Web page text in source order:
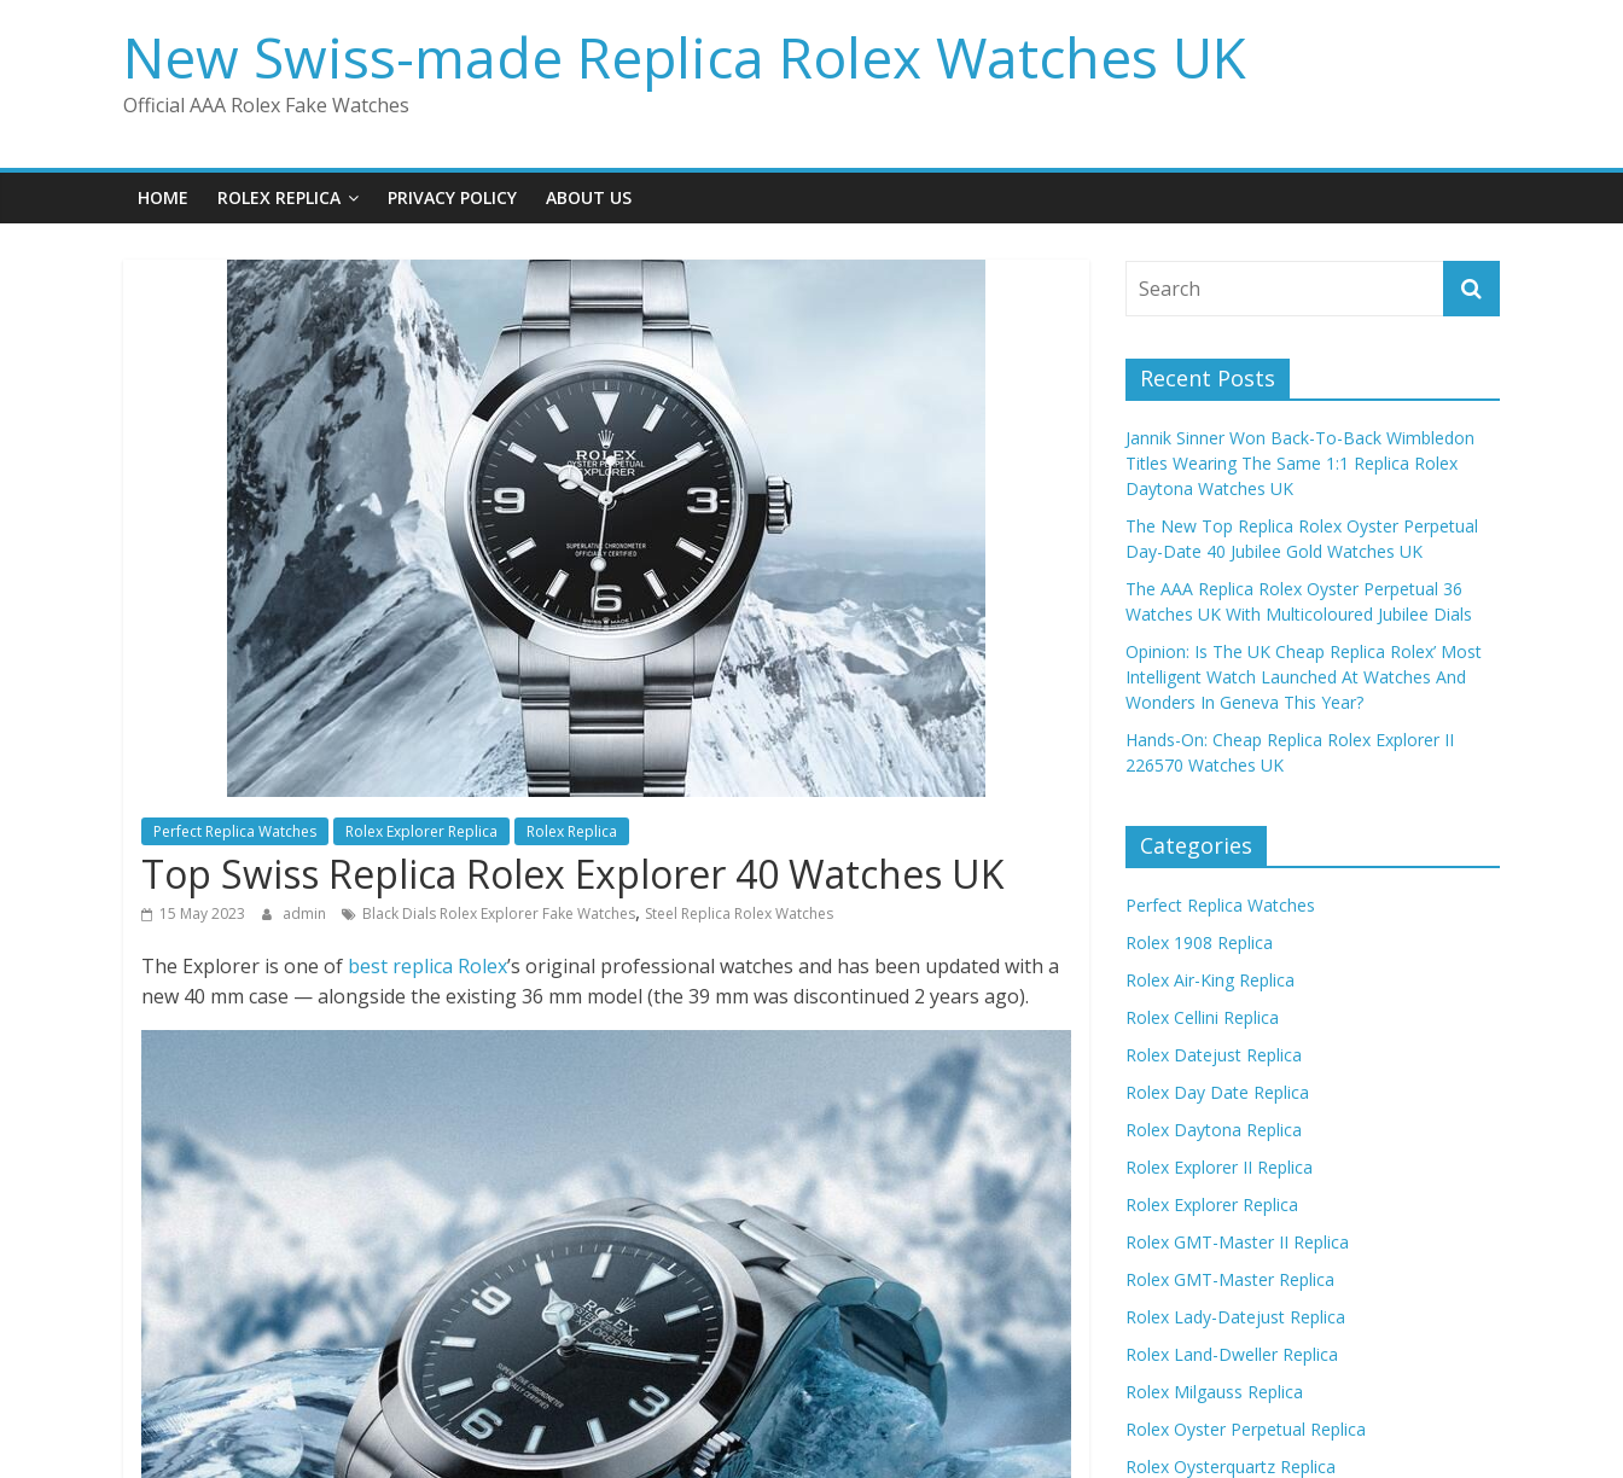
New Swiss-made Replica Rolex Watches UK
Official AAA Rolex Fake Watches
HOME ROLEX REPLICA PRIVACY POLICY ABOUT US
Perfect Replica Watches Rolex Explorer Replica Rolex Replica
Top Swiss Replica Rolex Explorer 40 Watches UK
15 May 2023 admin Black Dials Rolex Explorer Fake Watches, Steel Replica Rolex Watches
The Explorer is one of best replica Rolex’s original professional watches and has been updated with a
new 40 mm case — alongside the existing 36 mm model (the 39 mm was discontinued 2 years ago).
Recent Posts
Jannik Sinner Won Back-To-Back Wimbledon
Titles Wearing The Same 1:1 Replica Rolex
Daytona Watches UK
The New Top Replica Rolex Oyster Perpetual
Day-Date 40 Jubilee Gold Watches UK
The AAA Replica Rolex Oyster Perpetual 36
Watches UK With Multicoloured Jubilee Dials
Opinion: Is The UK Cheap Replica Rolex’ Most
Intelligent Watch Launched At Watches And
Wonders In Geneva This Year?
Hands-On: Cheap Replica Rolex Explorer II
226570 Watches UK
Categories
Perfect Replica Watches
Rolex 1908 Replica
Rolex Air-King Replica
Rolex Cellini Replica
Rolex Datejust Replica
Rolex Day Date Replica
Rolex Daytona Replica
Rolex Explorer II Replica
Rolex Explorer Replica
Rolex GMT-Master II Replica
Rolex GMT-Master Replica
Rolex Lady-Datejust Replica
Rolex Land-Dweller Replica
Rolex Milgauss Replica
Rolex Oyster Perpetual Replica
Rolex Oysterquartz Replica